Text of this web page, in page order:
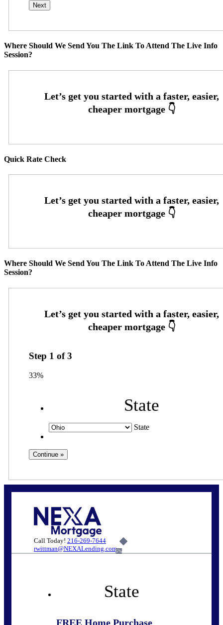
Where Should We Send You The Link To Attend The Live Info
Session?
Quick Rate Check
Where Should We Send You The Link To Attend The Live Info
Session?
Step 1 of3
33%
State
State
Call Today! 216-269-7644
rwittman@NEXALending.com6%
State
FREE Home Purchase